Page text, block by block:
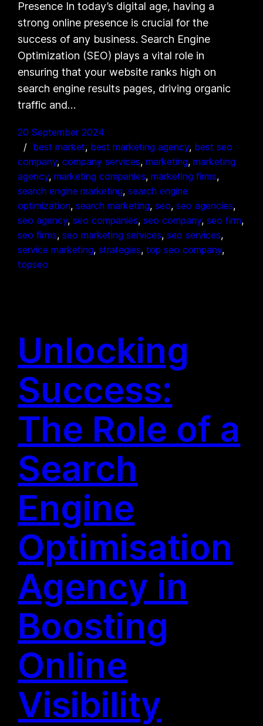
Presence In today’s digital age, having a
strong online presence is crucial for the
success of any business. Search Engine
Optimization (SEO) plays a vital role in
ensuring that your website ranks high on
search engine results pages, driving organic
traffic and…
20 September 2024
best market, best marketing agency, best seo
company, company services, marketing, marketing
agency, marketing companies, marketing firms
search engine marketing, search engine
optimization, search marketing, seo, seo agencies
seo agency, seo companies, seo company, seo firm
seo firms, seo marketing services, seo services
service marketing, strategies, top seo company
topseo
Unlocking
Success:
The Role of a
Search
Engine
Optimisation
Agency in
Boosting
Online
Visibility